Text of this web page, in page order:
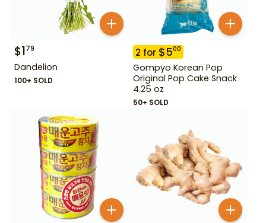
$179
Dandelion
100+ SOLD
2 for $500
Gompyo Korean Pop
Original Pop Cake Snack
4.25 oz
50+ SOLD